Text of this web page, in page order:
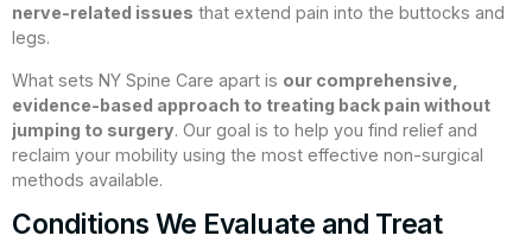
nerve-related issues that extend pain into the buttocks and
legs.
What sets NY Spine Care apart is our comprehensive,
evidence-based approach to treating back pain without
jumping to surgery. Our goal is to help you find relief and
reclaim your mobility using the most effective non-surgical
methods available.
Conditions We Evaluate and Treat